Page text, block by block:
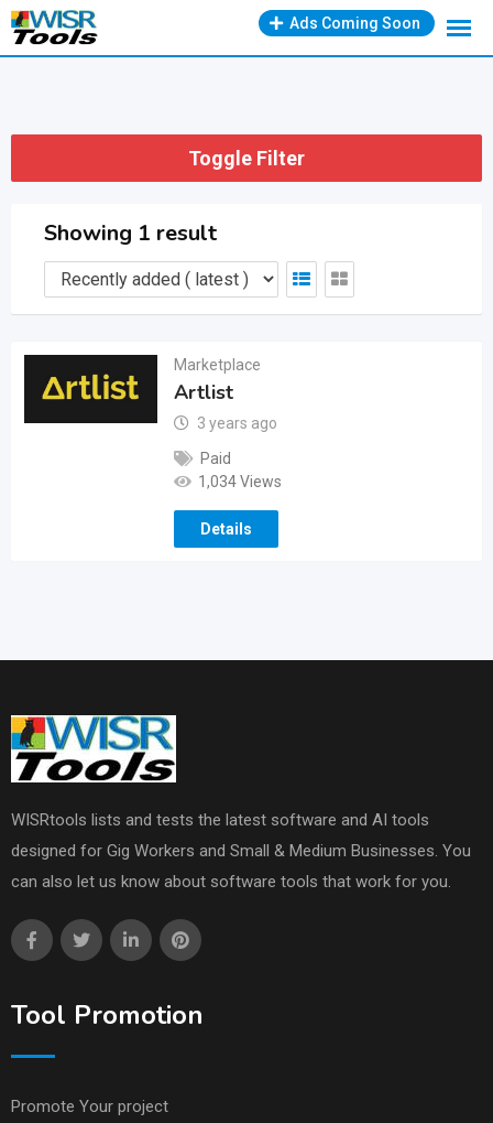
Skip
Ads Coming Soon
Toggle Filter
Showing 1 result
Marketplace
Artlist
3 years ago
Paid
1,034 Views
Details
WISRtools lists and tests the latest software and AI tools
designed for Gig Workers and Small & Medium Businesses. You
can also let us know about software tools that work for you.
Tool Promotion
Promote Your project